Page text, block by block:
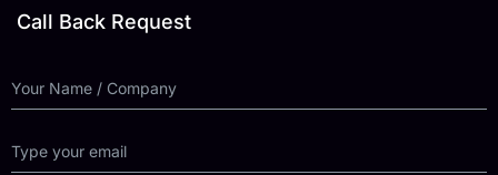
Call Back Request